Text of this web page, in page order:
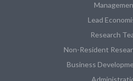
Lead
Research
Non-Resident
Business